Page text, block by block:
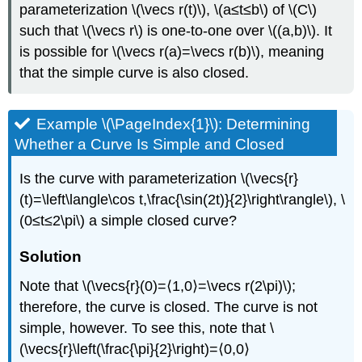
\
(\PageIndex{3}\)
DEFINITION:
Path
Independence
CONSERVATIVE
FIELDS
Proof
THE
PATH
INDEPENDENCE
TEST
CONSERVATIVE
Proof
Example
\
(\PageIndex{4}\):
parameterization \(\vecs r(t)\), \(a≤t≤b\) of \(C\)
such that \(\vecs r\) is one-to-one over \((a,b)\). It
is possible for \(\vecs r(a)=\vecs r(b)\), meaning
that the simple curve is also closed.
Example \(\PageIndex{1}\): Determining
Whether a Curve Is Simple and Closed
Is the curve with parameterization \(\vecs{r}
(t)=\left\langle\cos t,\frac{\sin(2t)}{2}\right\rangle\), \
(0≤t≤2\pi\) a simple closed curve?
Solution
Note that \(\vecs{r}(0)=⟨1,0⟩=\vecs r(2\pi)\);
therefore, the curve is closed. The curve is not
simple, however. To see this, note that \
(\vecs{r}\left(\frac{\pi}{2}\right)=⟨0,0⟩